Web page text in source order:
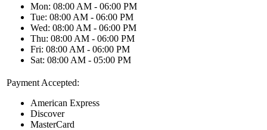
Mon: 08:00 AM - 06:00 PM
Tue: 08:00 AM - 06:00 PM
Wed: 08:00 AM - 06:00 PM
Thu: 08:00 AM - 06:00 PM
Fri: 08:00 AM - 06:00 PM
Sat: 08:00 AM - 05:00 PM
Payment Accepted:
American Express
Discover
MasterCard